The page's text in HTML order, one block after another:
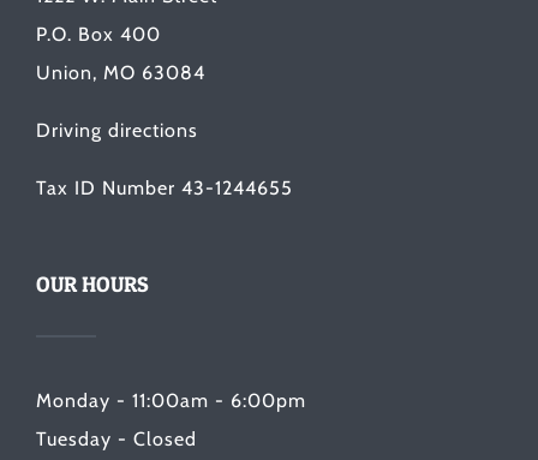
P.O. Box 400
Union, MO 63084
Driving directions
Tax ID Number 43-1244655
OUR HOURS
Monday - 11:00am - 6:00pm
Tuesday - Closed